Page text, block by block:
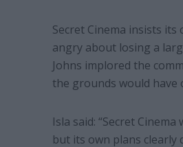
Secret Cinema insists
angry about losing a
Johns implored the
the grounds would have
Isla said: “Secret
but its own plans clearly